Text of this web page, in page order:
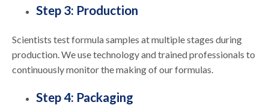
Step 3: Production
Scientists test formula samples at multiple stages during
production. We use technology and trained professionals to
continuously monitor the making of our formulas.
Step 4: Packaging